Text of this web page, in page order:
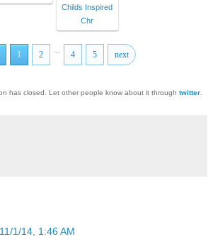
Childs Inspired
Chr
1 2 ... 4 5 next
has closed. Let other people know about it through twitter.
11/1/14, 1:46 AM